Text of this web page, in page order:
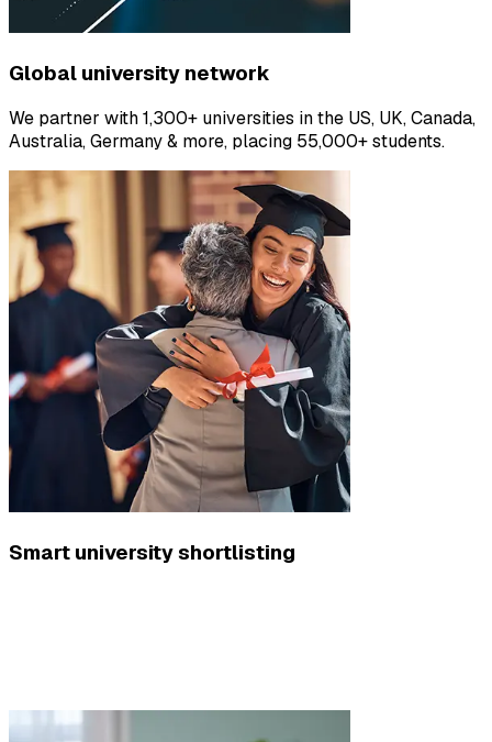
Global university network
We partner with 1,300+ universities in the US, UK, Canada,
Australia, Germany & more, placing 55,000+ students.
Smart university shortlisting